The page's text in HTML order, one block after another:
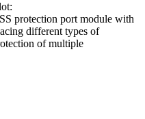
protection port module with
different types of
of multiple